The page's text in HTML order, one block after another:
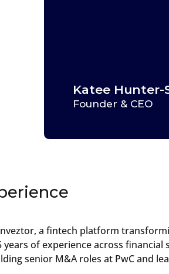
Katee Hunter-
Founder & CEO
a fintech platform
of experience across
senior M&A roles at PwC and